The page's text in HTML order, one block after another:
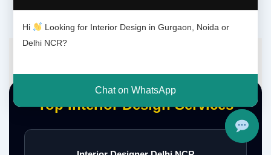
Hi
Looking for Interior Design in Gurgaon, Noida or
Delhi NCR?
Chat on WhatsApp
Top Interior Design Services